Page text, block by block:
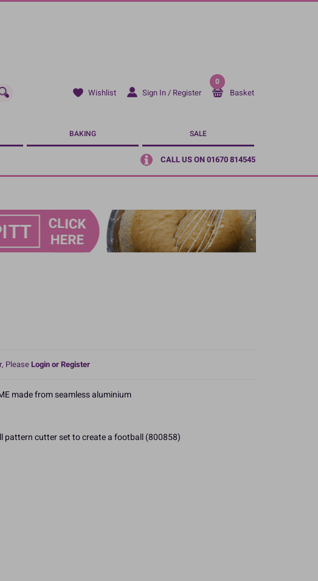
Wishlist Sign In / Register
0
Basket
BAKING SALE
CALL US ON 01670 814545
PleaseLogin or Register
made from seamless aluminium
pattern cutter set to create a football (800858)